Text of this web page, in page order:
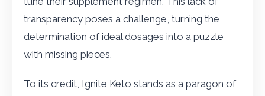
transparency poses a challenge, turning the
determination of ideal dosages into a puzzle
with missing pieces.
To its credit, Ignite Keto stands as a paragon of